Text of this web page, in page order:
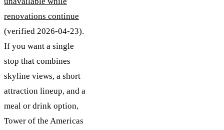
renovations continue
(verified 2026-04-23).
If you want a single
stop that combines
skyline views, a short
attraction lineup, and a
meal or drink option,
Tower of the Americas